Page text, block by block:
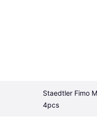
Staedtler Fimo
4pcs